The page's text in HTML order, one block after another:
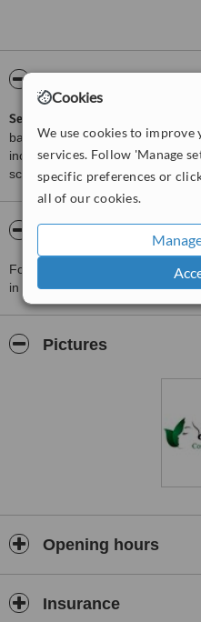
Cookies
We use cookies to improve
services. Follow 'Manage
specific preferences or
all of our cookies.
ServiceScore™
based on interaction data
including response times and
score than review rating.
About Elite
For more information about Elite
in Bondi Junction pleasecontact
Pictures
Opening hours
Insurance